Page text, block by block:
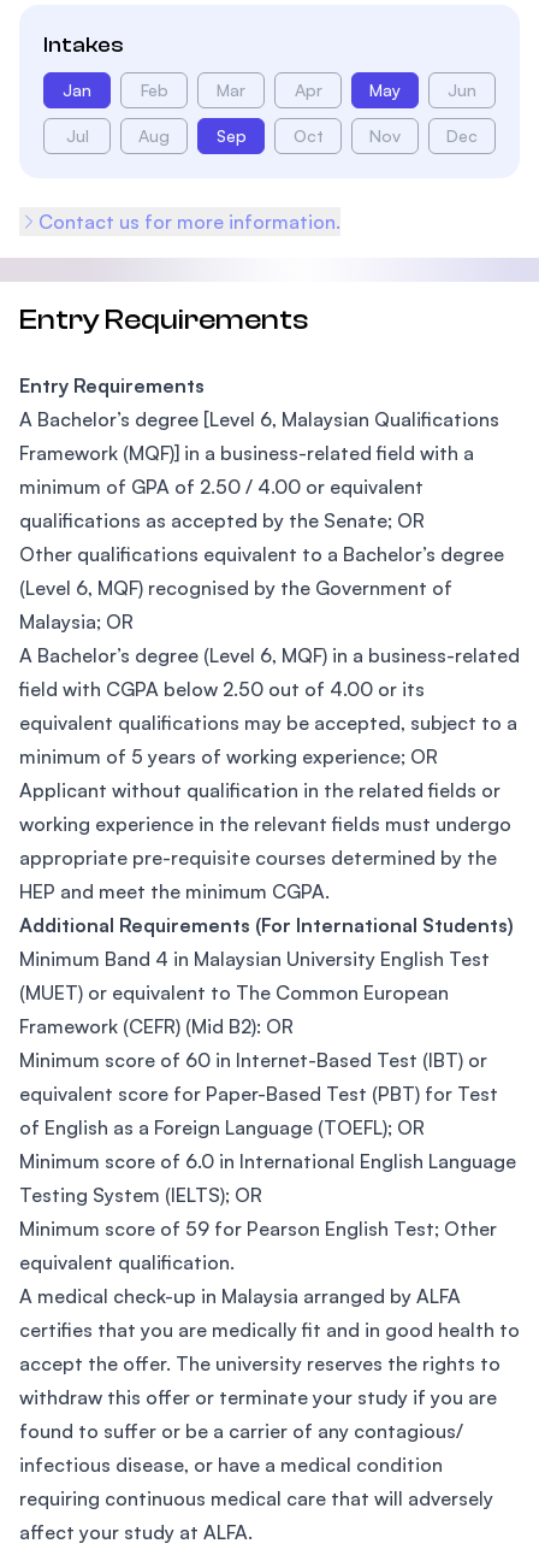
Intakes
Jan Feb Mar Apr May Jun
Jul Aug Sep Oct Nov Dec
Contact us for more information.
Entry Requirements
Entry Requirements
A Bachelor’s degree [Level 6, Malaysian Qualifications
Framework (MQF)] in a business-related field with a
minimum of GPA of 2.50 / 4.00 or equivalent
qualifications as accepted by the Senate; OR
Other qualifications equivalent to a Bachelor’s degree
(Level 6, MQF) recognised by the Government of
Malaysia; OR
A Bachelor’s degree (Level 6, MQF) in a business-related
field with CGPA below 2.50 out of 4.00 or its
equivalent qualifications may be accepted, subject to a
minimum of 5 years of working experience; OR
Applicant without qualification in the related fields or
working experience in the relevant fields must undergo
appropriate pre-requisite courses determined by the
HEP and meet the minimum CGPA.
Additional Requirements (For International Students)
Minimum Band 4 in Malaysian University English Test
(MUET) or equivalent to The Common European
Framework (CEFR) (Mid B2): OR
Minimum score of 60 in Internet-Based Test (IBT) or
equivalent score for Paper-Based Test (PBT) for Test
of English as a Foreign Language (TOEFL); OR
Minimum score of 6.0 in International English Language
Testing System (IELTS); OR
Minimum score of 59 for Pearson English Test; Other
equivalent qualification.
A medical check-up in Malaysia arranged by ALFA
certifies that you are medically fit and in good health to
accept the offer. The university reserves the rights to
withdraw this offer or terminate your study if you are
found to suffer or be a carrier of any contagious/
infectious disease, or have a medical condition
requiring continuous medical care that will adversely
affect your study at ALFA.